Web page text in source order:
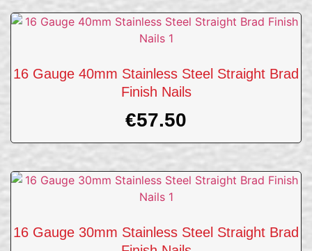
16 Gauge 40mm Stainless Steel Straight Brad
Finish Nails
€57.50
16 Gauge 30mm Stainless Steel Straight Brad